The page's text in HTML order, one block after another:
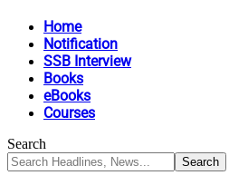
Home
Notification
SSB Interview
Books
eBooks
Courses
Search